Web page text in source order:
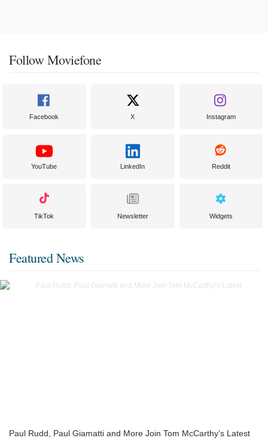
Follow Moviefone
Facebook X Instagram
YouTube LinkedIn Reddit
TikTok Newsletter Widgets
Featured News
Paul Rudd, Paul Giamatti and More Join Tom McCarthy’s Latest